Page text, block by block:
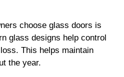
choose glass doors is
glass designs help control
This helps maintain
the year.